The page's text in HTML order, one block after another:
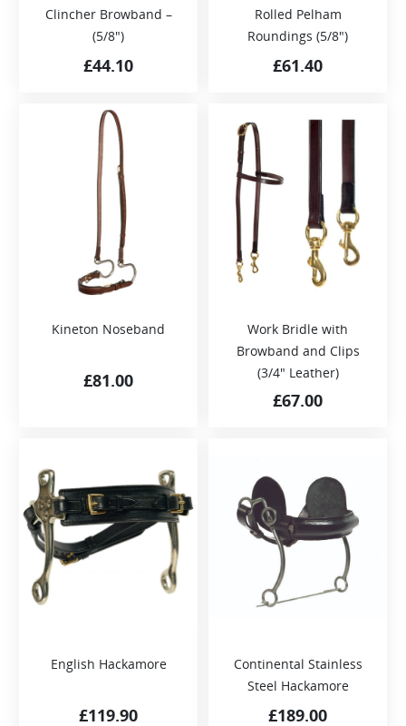
Clincher Browband –
(5/8″)
£44.10
Rolled Pelham
Roundings (5/8″)
£61.40
Kineton Noseband
£81.00
Work Bridle with
Browband and Clips
(3/4″ Leather)
£67.00
English Hackamore
£119.90
Continental Stainless
Steel Hackamore
£189.00